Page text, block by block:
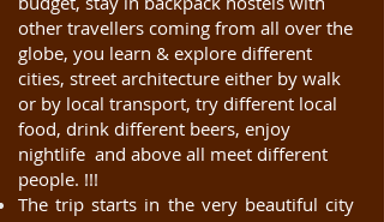
other travellers coming from all over the
globe, you learn & explore different
cities, street architecture either by walk
or by local transport, try different local
food, drink different beers, enjoy
nightlife and above all meet different
people. !!!
The trip starts in the very beautiful city